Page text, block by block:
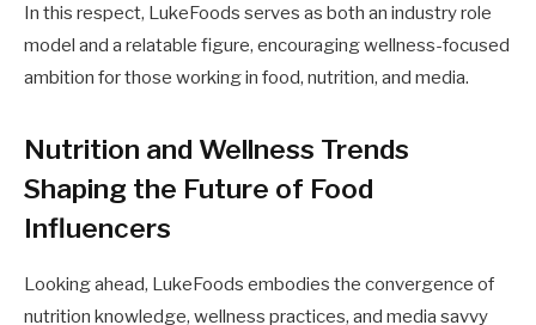
In this respect, LukeFoods serves as both an industry role
model and a relatable figure, encouraging wellness-focused
ambition for those working in food, nutrition, and media.
Nutrition and Wellness Trends
Shaping the Future of Food
Influencers
Looking ahead, LukeFoods embodies the convergence of
nutrition knowledge, wellness practices, and media savvy